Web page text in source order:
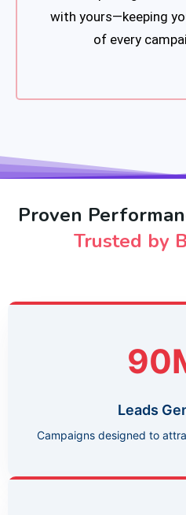
with yours—keeping
of every
Proven
Trusted by
Leads
Campaigns designed to